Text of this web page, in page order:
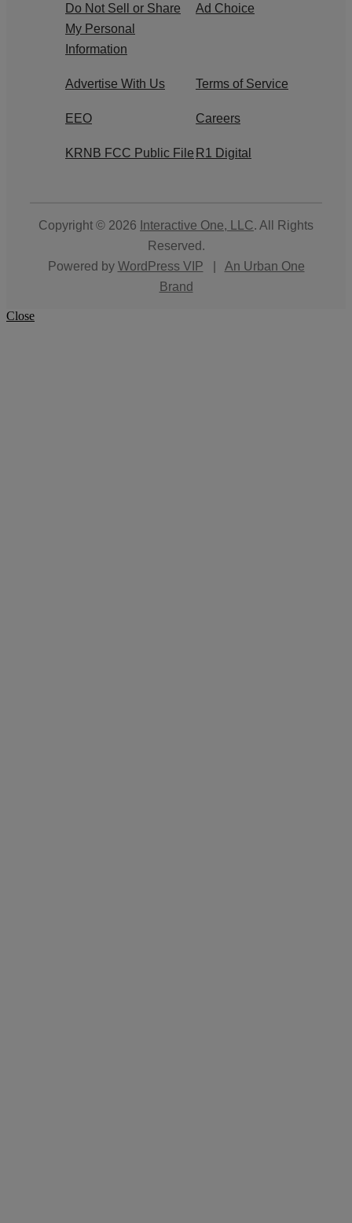
Do Not Sell or Share
My Personal
Information
Ad Choice
Advertise With Us Terms of Service
EEO Careers
KRNB FCC Public File R1 Digital
Copyright © 2026 Interactive One, LLC. All Rights
Reserved.
Powered by WordPress VIP
An Urban One
Brand
Close